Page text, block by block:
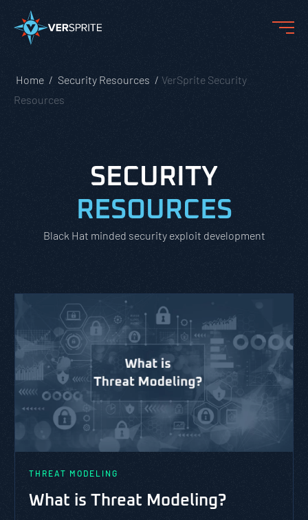
Home Security Resources
VerSprite Security
Resources
SECURITY
RESOURCES
Black Hat minded security exploit development
PASTA vs. STRIDE vs. DREAD:
Which Threat Modeling